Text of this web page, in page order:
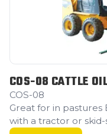
COS-08 CATTLE
COS-08
Great for in
with a tractor or